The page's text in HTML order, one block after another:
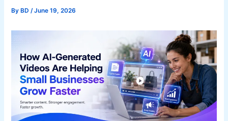
By BD/June 19, 2026